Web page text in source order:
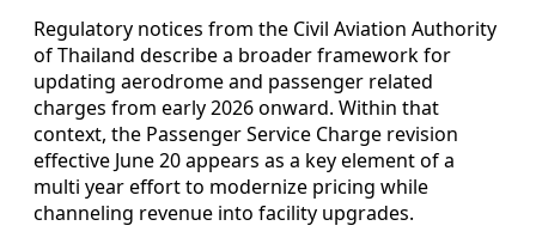
Regulatory notices from the Civil Aviation Authority
of Thailand describe a broader framework for
updating aerodrome and passenger related
charges from early 2026 onward. Within that
context, the Passenger Service Charge revision
effective June 20 appears as a key element of a
multi year effort to modernize pricing while
channeling revenue into facility upgrades.